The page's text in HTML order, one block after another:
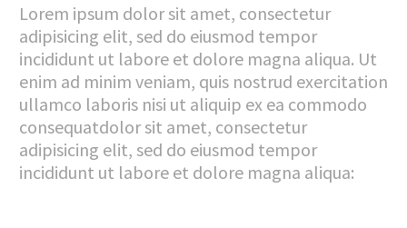
Lorem ipsum dolor sit amet, consectetur
adipisicing elit, sed do eiusmod tempor
incididunt ut labore et dolore magna aliqua. Ut
enim ad minim veniam, quis nostrud exercitation
ullamco laboris nisi ut aliquip ex ea commodo
consequatdolor sit amet, consectetur
adipisicing elit, sed do eiusmod tempor
incididunt ut labore et dolore magna aliqua: